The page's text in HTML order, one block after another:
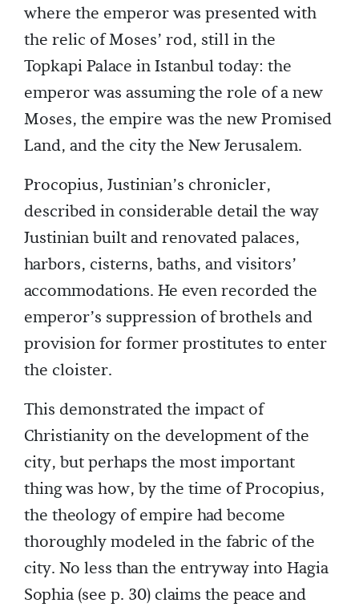
where the emperor was presented with
the relic of Moses’ rod, still in the
Topkapi Palace in Istanbul today: the
emperor was assuming the role of a new
Moses, the empire was the new Promised
Land, and the city the New Jerusalem.
Procopius, Justinian’s chronicler,
described in considerable detail the way
Justinian built and renovated palaces,
harbors, cisterns, baths, and visitors’
accommodations. He even recorded the
emperor’s suppression of brothels and
provision for former prostitutes to enter
the cloister.
This demonstrated the impact of
Christianity on the development of the
city, but perhaps the most important
thing was how, by the time of Procopius,
the theology of empire had become
thoroughly modeled in the fabric of the
city. No less than the entryway into Hagia
Sophia (see p. 30) claims the peace and